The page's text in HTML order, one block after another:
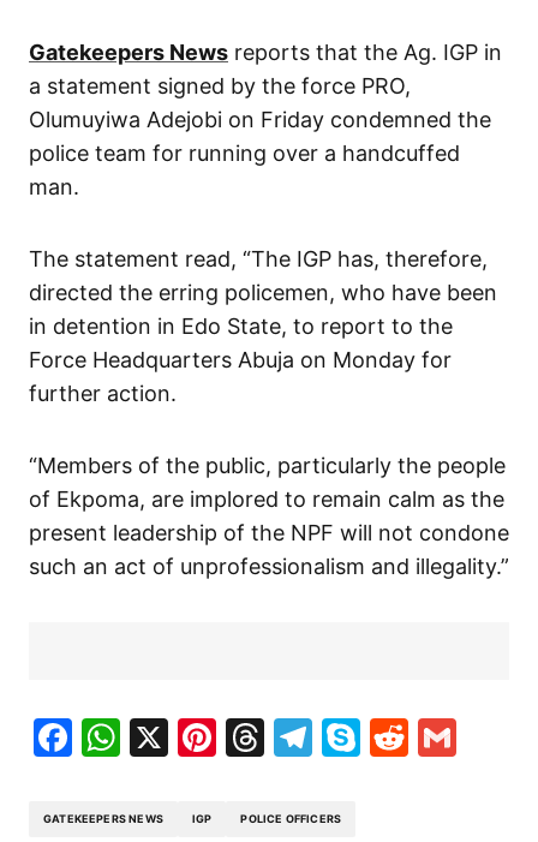
Gatekeepers News reports that the Ag. IGP in
a statement signed by the force PRO,
Olumuyiwa Adejobi on Friday condemned the
police team for running over a handcuffed
man.
The statement read, “The IGP has, therefore,
directed the erring policemen, who have been
in detention in Edo State, to report to the
Force Headquarters Abuja on Monday for
further action.
“Members of the public, particularly the people
of Ekpoma, are implored to remain calm as the
present leadership of the NPF will not condone
such an act of unprofessionalism and illegality.”
Facebook
WhatsApp
X Pinterest
Threads
Telegram
SkypeReddit
GATEKEEPERS NEWS IGP POLICE OFFICERS